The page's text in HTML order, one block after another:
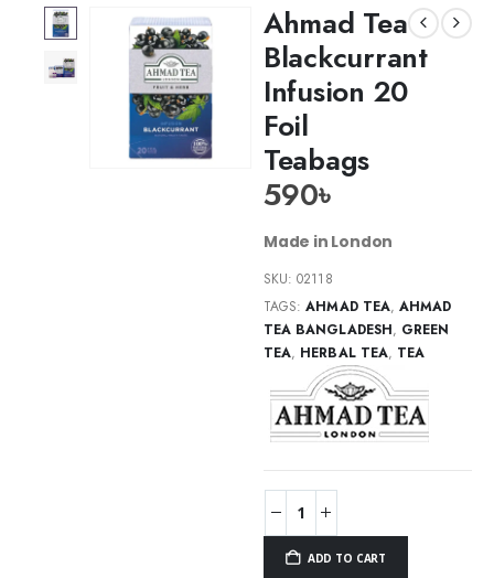
Ahmad Tea
Blackcurrant
Infusion 20
Foil
Teabags
590৳
Made in London
SKU:02118
TAGS:AHMAD TEA,AHMAD
TEA BANGLADESH, GREEN
TEA, HERBAL TEA, TEA
ADD TO CART